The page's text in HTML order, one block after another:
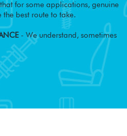
for some applications, genuine
best route to take.
- We understand, sometimes